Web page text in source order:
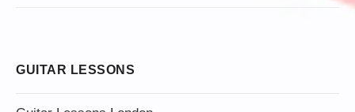
GUITAR LESSONS